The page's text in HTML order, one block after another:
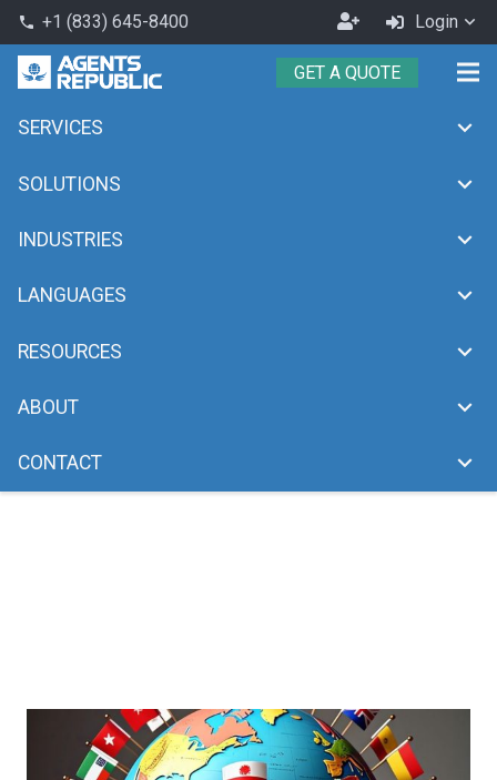
phone +1 (833) 645-8400
Become
an
Agent
Login
GET A QUOTE
SERVICES
SOLUTIONS
INDUSTRIES
LANGUAGES
RESOURCES
ABOUT
CONTACT